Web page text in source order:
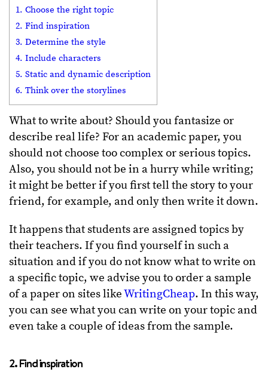
1. Choose the right topic
2. Find inspiration
3. Determine the style
4. Include characters
5. Static and dynamic description
6. Think over the storylines
What to write about? Should you fantasize or
describe real life? For an academic paper, you
should not choose too complex or serious topics.
Also, you should not be in a hurry while writing;
it might be better if you first tell the story to your
friend, for example, and only then write it down.
It happens that students are assigned topics by
their teachers. If you find yourself in such a
situation and if you do not know what to write on
a specific topic, we advise you to order a sample
of a paper on sites likeWritingCheap. In this way,
you can see what you can write on your topic and
even take a couple of ideas from the sample.
2. Find inspiration